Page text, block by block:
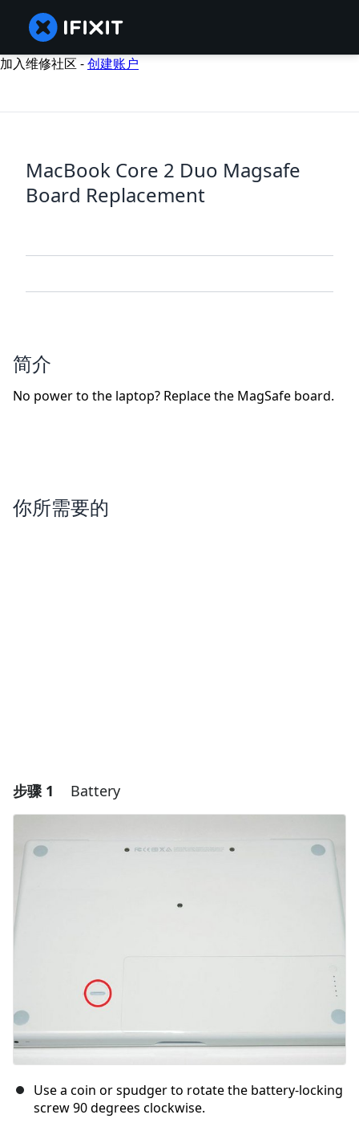
加入维修社区 -创建账户
MacBook Core 2 Duo Magsafe
Board Replacement
简介
No power to the laptop? Replace the MagSafe board.
你所需要的
步骤 1 Battery
Use a coin or spudger to rotate the battery-locking
screw 90 degrees clockwise.